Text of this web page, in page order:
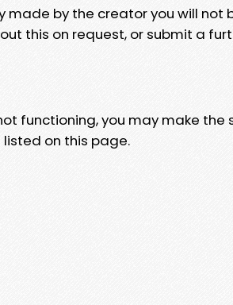
made by the creator you will
this on request, or submit a
functioning, you may make the
on this page.